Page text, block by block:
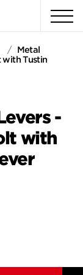
/ Metal
Tustin
-
with